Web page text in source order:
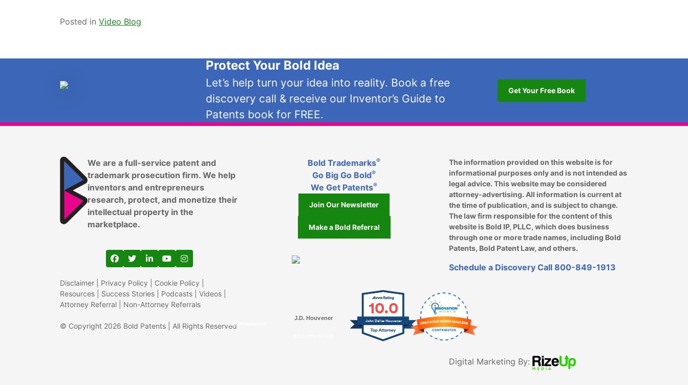
Posted in Video Blog
Protect Your Bold Idea
Let’s help turn your idea into reality. Book a free
discovery call & receive our Inventor’s Guide to
Patents book for FREE.
Get Your Free Book
We are a full-service patent and
trademark prosecution firm. We help
inventors and entrepreneurs
research, protect, and monetize their
intellectual property in the
marketplace.
View our profile on Facebook, opens in a new window
View our feed on Twitter, opens in a new window
View our firm profile on LinkedIn, opens in a new window
View our channel on Youtube, opens in a new window
View our profile on Instagram, opens in a new window
Disclaimer Privacy Policy Cookie Policy
Resources
Success Stories Podcasts Videos
Attorney Referral
Non-Attorney Referrals
© Copyright 2026 Bold Patents | All Rights Reserved
Bold Trademarks®
Go Big Go Bold®
We Get Patents®
Join Our Newsletter
Make a Bold Referral
J.D. Houvener
J.D. Houvener
10.0
John Dallas Houvener
The information provided on this website is for
informational purposes only and is not intended as
legal advice. This website may be considered
attorney-advertising. All information is current at
the time of publication, and is subject to change.
The law firm responsible for the content of this
website is Bold IP, PLLC, which does business
through one or more trade names, including Bold
Patents, Bold Patent Law, and others.
Schedule a Discovery Call 800-849-1913
Digital Marketing By: